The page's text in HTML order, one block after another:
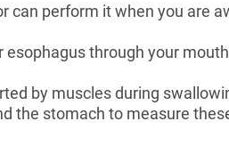
can perform it when you are
through your
by muscles during
the stomach to measure